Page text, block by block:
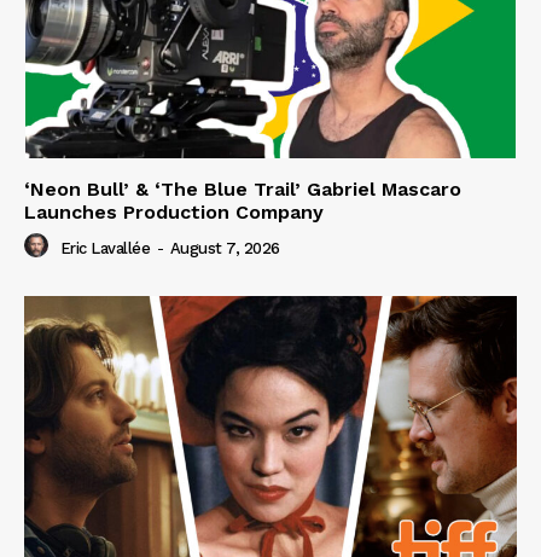
‘Neon Bull’ & ‘The Blue Trail’ Gabriel Mascaro
Launches Production Company
Eric Lavallée - August 7, 2026